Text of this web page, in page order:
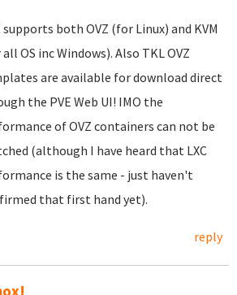
supports both OVZ (for Linux) and KVM
OS inc Windows). Also TKL OVZ
are available for download direct
the PVE Web UI! IMO the
of OVZ containers can not be
(although I have heard that LXC
is the same - just haven't
that first hand yet).
reply